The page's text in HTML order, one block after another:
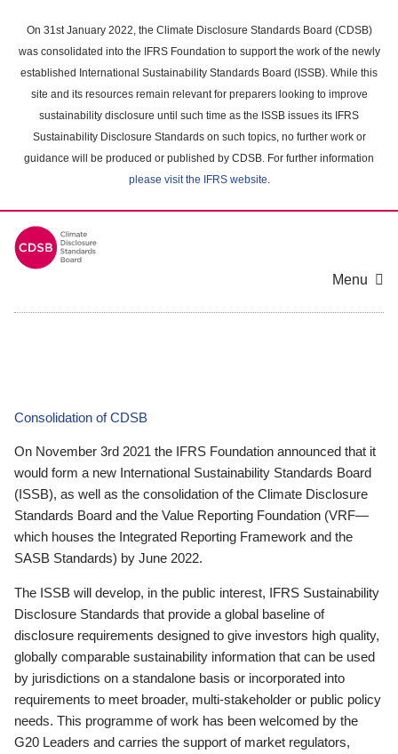
main
content
On 31st January 2022, the Climate Disclosure Standards Board (CDSB)
was consolidated into the IFRS Foundation to support the work of the newly
established International Sustainability Standards Board (ISSB). While this
site and its resources remain relevant for preparers looking to improve
sustainability disclosure until such time as the ISSB issues its IFRS
Sustainability Disclosure Standards on such topics, no further work or
guidance will be produced or published by CDSB. For further information
please visit the IFRS website.
Menu
Consolidation of CDSB
On November 3rd 2021 the IFRS Foundation announced that it
would form a new International Sustainability Standards Board
(ISSB), as well as the consolidation of the Climate Disclosure
Standards Board and the Value Reporting Foundation (VRF—
which houses the Integrated Reporting Framework and the
SASB Standards) by June 2022.
The ISSB will develop, in the public interest, IFRS Sustainability
Disclosure Standards that provide a global baseline of
disclosure requirements designed to give investors high quality,
globally comparable sustainability information that can be used
by jurisdictions on a standalone basis or incorporated into
requirements to meet broader, multi-stakeholder or public policy
needs. This programme of work has been welcomed by the
G20 Leaders and carries the support of market regulators,